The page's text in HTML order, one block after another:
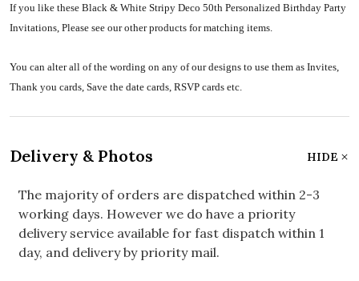
If you like these Black & White Stripy Deco 50th Personalized Birthday Party
Invitations, Please see our other products for matching items.
You can alter all of the wording on any of our designs to use them as Invites,
Thank you cards, Save the date cards, RSVP cards etc.
Delivery & Photos HIDE
The majority of orders are dispatched within 2-3
working days. However we do have a priority
delivery service available for fast dispatch within 1
day, and delivery by priority mail.